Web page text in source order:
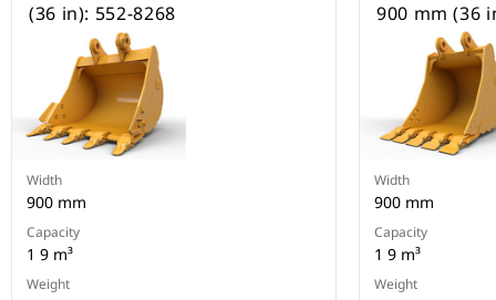
(36 in): 552-8268
Width
900 mm
Capacity
1 9 m³
Weight
900 mm (36
Width
900 mm
Capacity
1 9 m³
Weight